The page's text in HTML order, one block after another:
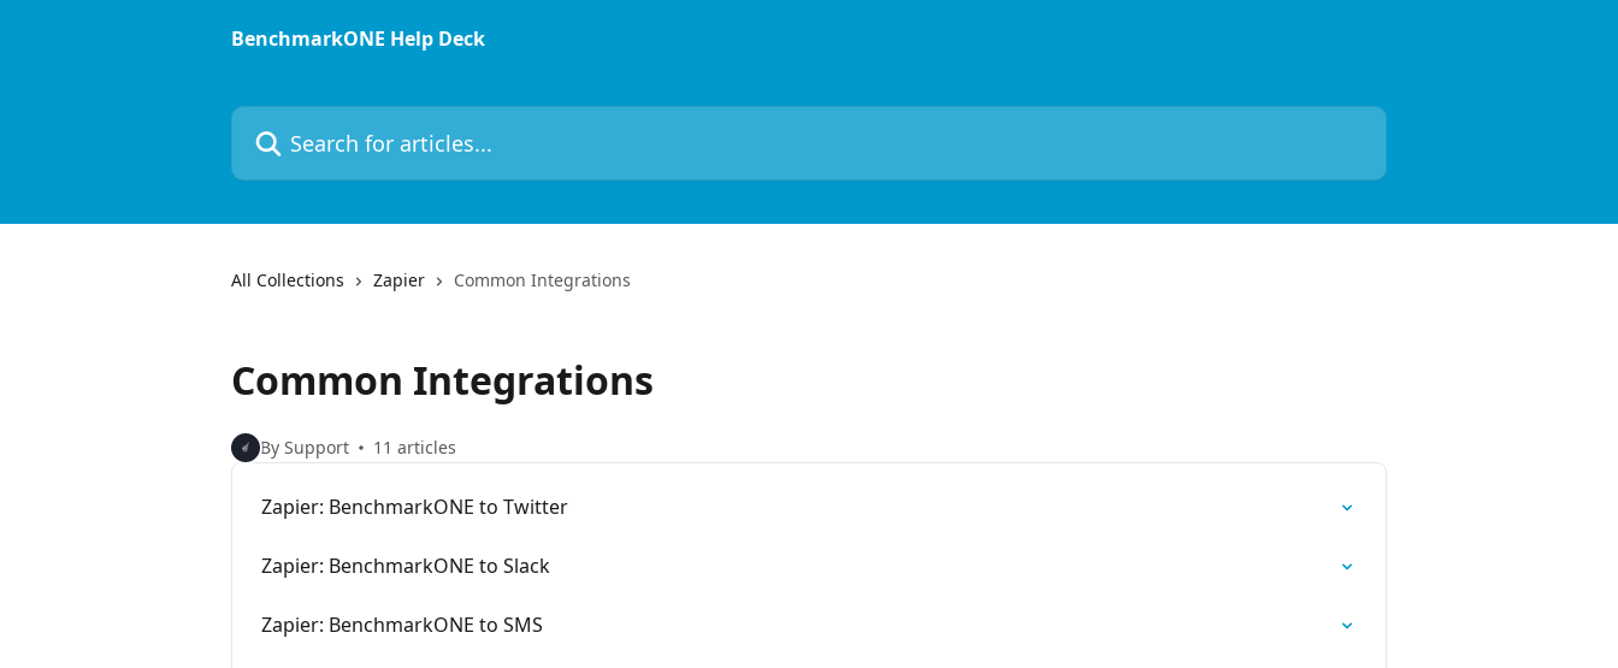
BenchmarkONE Help Deck
Search for articles...
All Collections Zapier Common Integrations
Common Integrations
By Support 11 articles
Zapier: BenchmarkONE to Twitter
Zapier: BenchmarkONE to Slack
Zapier: BenchmarkONE to SMS